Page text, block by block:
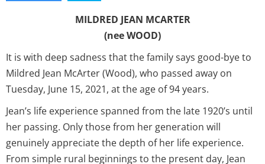
MILDRED JEAN MCARTER
(nee WOOD)
It is with deep sadness that the family says good-bye to
Mildred Jean McArter (Wood), who passed away on
Tuesday, June 15, 2021, at the age of 94 years.
Jean’s life experience spanned from the late 1920’s until
her passing. Only those from her generation will
genuinely appreciate the depth of her life experience.
From simple rural beginnings to the present day, Jean